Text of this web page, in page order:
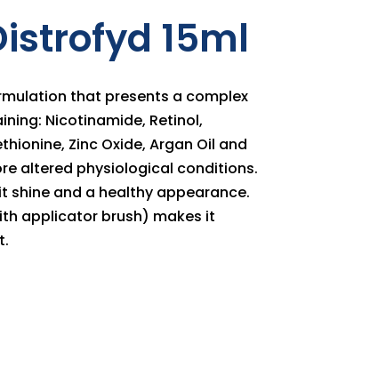
15ml
that presents a complex
Nicotinamide, Retinol,
Zinc Oxide, Argan Oil and
altered physiological conditions.
shine and a healthy appearance.
applicator brush) makes it